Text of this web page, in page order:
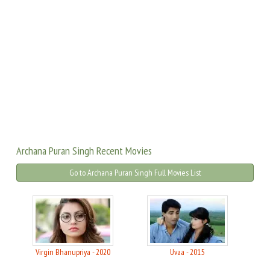
Archana Puran Singh Recent Movies
Go to Archana Puran Singh Full Movies List
Virgin Bhanupriya - 2020 Uvaa - 2015